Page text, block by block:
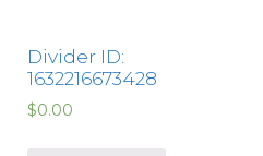
Divider ID:
1632216673428
$0.00